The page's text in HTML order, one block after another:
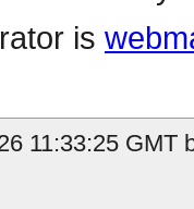
is
11:33:25